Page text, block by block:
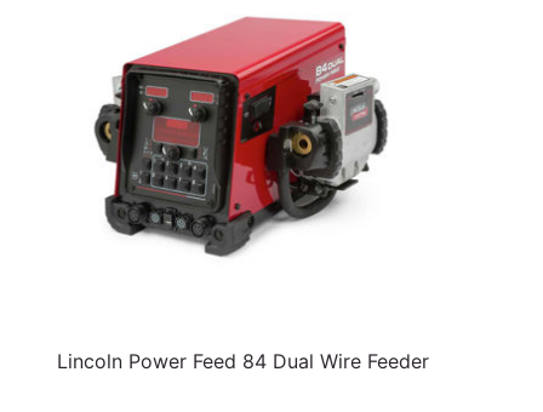
Lincoln Power Feed 84 Dual Wire Feeder